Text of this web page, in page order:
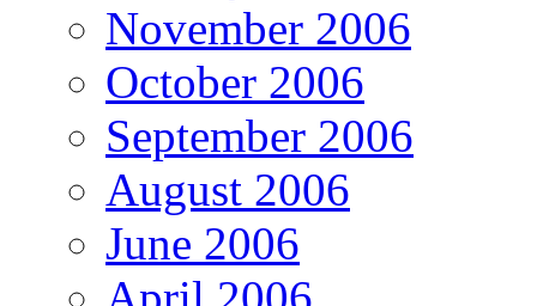
November 2006
October 2006
September 2006
August 2006
June 2006